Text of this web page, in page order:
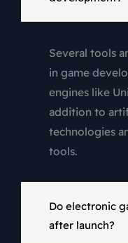
Several tools
in game
engines like
addition to
technologies
tools.
Do electronic
after launch?